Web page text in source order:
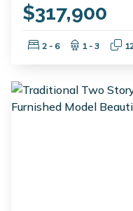
$317,900
Bedrooms:
2 - 6 1 - 3